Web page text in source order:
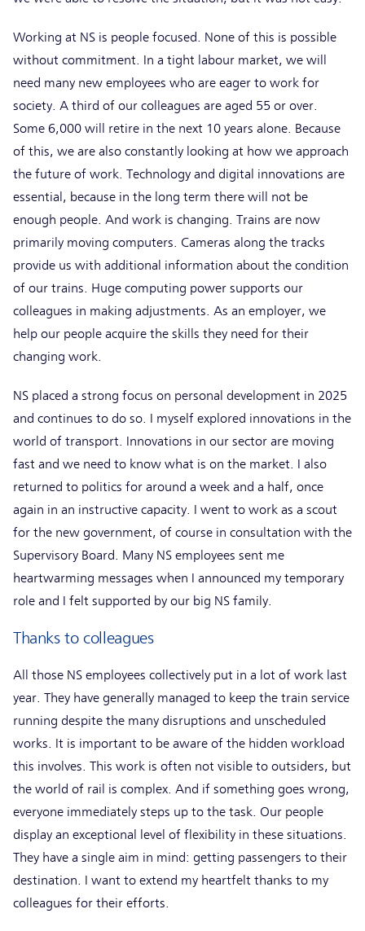
Working at NS is people focused. None of this is possible
without commitment. In a tight labour market, we will
need many new employees who are eager to work for
society. A third of our colleagues are aged 55 or over.
Some 6,000 will retire in the next 10 years alone. Because
of this, we are also constantly looking at how we approach
the future of work. Technology and digital innovations are
essential, because in the long term there will not be
enough people. And work is changing. Trains are now
primarily moving computers. Cameras along the tracks
provide us with additional information about the condition
of our trains. Huge computing power supports our
colleagues in making adjustments. As an employer, we
help our people acquire the skills they need for their
changing work.
NS placed a strong focus on personal development in 2025
and continues to do so. I myself explored innovations in the
world of transport. Innovations in our sector are moving
fast and we need to know what is on the market. I also
returned to politics for around a week and a half, once
again in an instructive capacity. I went to work as a scout
for the new government, of course in consultation with the
Supervisory Board. Many NS employees sent me
heartwarming messages when I announced my temporary
role and I felt supported by our big NS family.
Thanks to colleagues
All those NS employees collectively put in a lot of work last
year. They have generally managed to keep the train service
running despite the many disruptions and unscheduled
works. It is important to be aware of the hidden workload
this involves. This work is often not visible to outsiders, but
the world of rail is complex. And if something goes wrong,
everyone immediately steps up to the task. Our people
display an exceptional level of flexibility in these situations.
They have a single aim in mind: getting passengers to their
destination. I want to extend my heartfelt thanks to my
colleagues for their efforts.